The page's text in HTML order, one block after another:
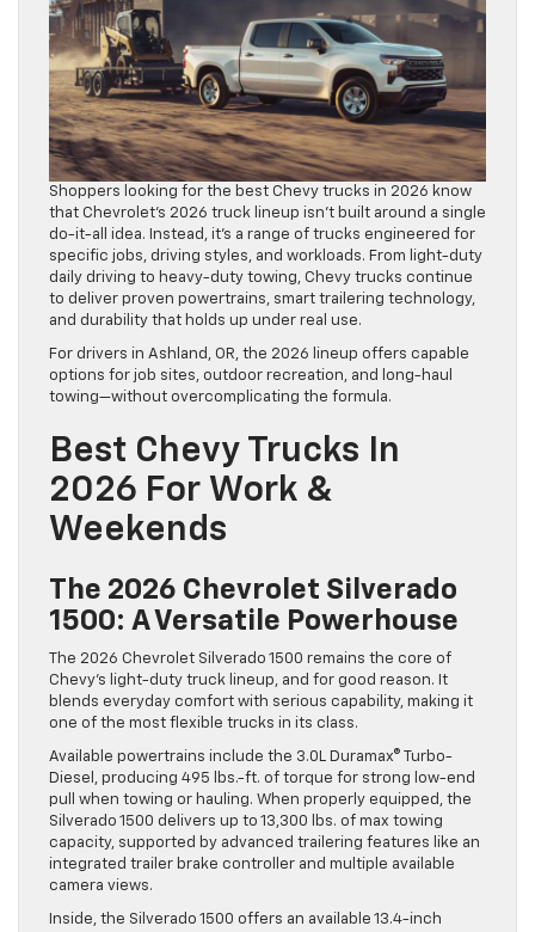
Shoppers looking for the best Chevy trucks in 2026 know
that Chevrolet’s 2026 truck lineup isn’t built around a single
do-it-all idea. Instead, it’s a range of trucks engineered for
specific jobs, driving styles, and workloads. From light-duty
daily driving to heavy-duty towing, Chevy trucks continue
to deliver proven powertrains, smart trailering technology,
and durability that holds up under real use.
For drivers in Ashland, OR, the 2026 lineup offers capable
options for job sites, outdoor recreation, and long-haul
towing—without overcomplicating the formula.
Best Chevy Trucks In
2026 For Work &
Weekends
The 2026 Chevrolet Silverado
1500: A Versatile Powerhouse
The 2026 Chevrolet Silverado 1500 remains the core of
Chevy’s light-duty truck lineup, and for good reason. It
blends everyday comfort with serious capability, making it
one of the most flexible trucks in its class.
Available powertrains include the 3.0L Duramax® Turbo-
Diesel, producing 495 lbs.-ft. of torque for strong low-end
pull when towing or hauling. When properly equipped, the
Silverado 1500 delivers up to 13,300 lbs. of max towing
capacity, supported by advanced trailering features like an
integrated trailer brake controller and multiple available
camera views.
Inside, the Silverado 1500 offers an available 13.4-inch